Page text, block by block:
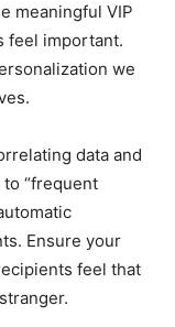
meaningful VIP
feel important.
we
data and
“frequent
Ensure your
feel that